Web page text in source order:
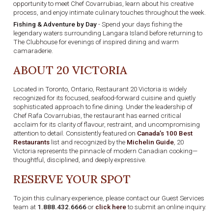
opportunity to meet Chef Covarrubias, learn about his creative
process, and enjoy intimate culinary touches throughout the week.
Fishing & Adventure by Day- Spend your days fishing the
legendary waters surrounding Langara Island before returning to
The Clubhouse for evenings of inspired dining and warm
camaraderie.
ABOUT 20 VICTORIA
Located in Toronto, Ontario, Restaurant 20 Victoria is widely
recognized for its focused, seafood-forward cuisine and quietly
sophisticated approach to fine dining. Under the leadership of
Chef Rafa Covarrubias, the restaurant has earned critical
acclaim for its clarity of flavour, restraint, and uncompromising
attention to detail. Consistently featured on Canada’s 100 Best
Restaurantslist and recognized by the Michelin Guide, 20
Victoria represents the pinnacle of modern Canadian cooking—
thoughtful, disciplined, and deeply expressive.
RESERVE YOUR SPOT
To join this culinary experience, please contact our Guest Services
team at 1.888.432.6666or click hereto submit an online inquiry.